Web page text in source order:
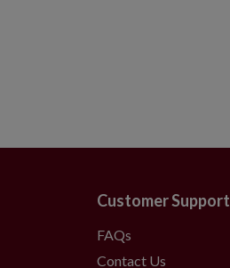
Customer Support
FAQs
Contact Us